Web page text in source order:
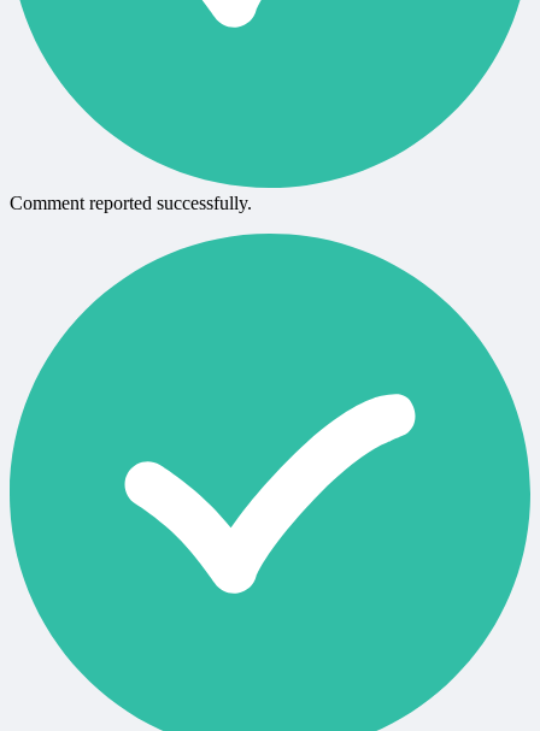
Comment reported successfully.